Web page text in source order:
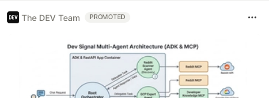
The DEV Team PROMOTED